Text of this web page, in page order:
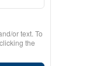
or text. To
the